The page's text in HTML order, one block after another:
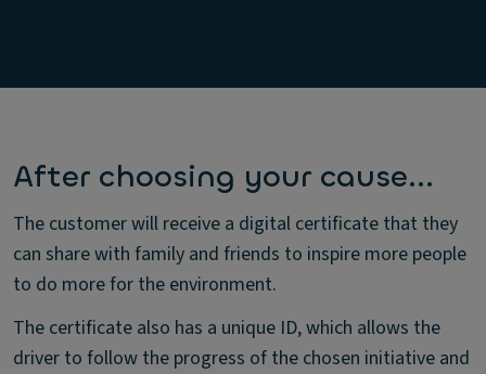
After choosing your cause...
The customer will receive a digital certificate that they
can share with family and friends to inspire more people
to do more for the environment.
The certificate also has a unique ID, which allows the
driver to follow the progress of the chosen initiative and